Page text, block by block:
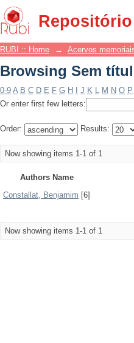
Browsing Sem
RUBI :: Home → Acervos
Browsing Sem
0-9 A B C D E F G H J K L M N O P
Or enter first few letters:
Order: Results:
Now showing items 1-1 of 1
Authors Name
Constallat, Benjamim [6]
Now showing items 1-1 of 1